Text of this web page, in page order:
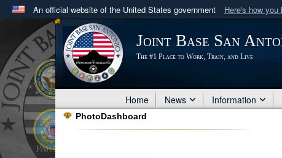
An official website of the United States government Here's how you
Official websites use .mil
A .milwebsite belongs to an official U.S. Department of
in the United States.
Joint Base San
The #1 Place to Work, Train, and Live
Home News Information
PhotoDashboard